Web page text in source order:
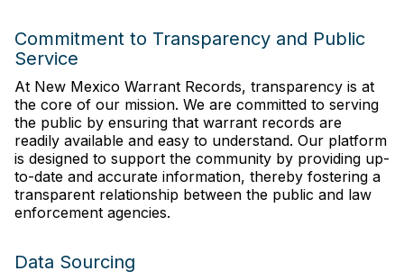
Commitment to Transparency and Public
Service
At New Mexico Warrant Records, transparency is at
the core of our mission. We are committed to serving
the public by ensuring that warrant records are
readily available and easy to understand. Our platform
is designed to support the community by providing up-
to-date and accurate information, thereby fostering a
transparent relationship between the public and law
enforcement agencies.
Data Sourcing